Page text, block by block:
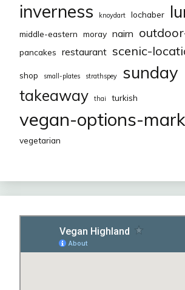
inverness knoydart lochaber
middle-eastern moray nairn
pancakes restaurant scenic-
shop small-plates strathspey sunday
takeaway thai turkish
vegan-options-
vegetarian